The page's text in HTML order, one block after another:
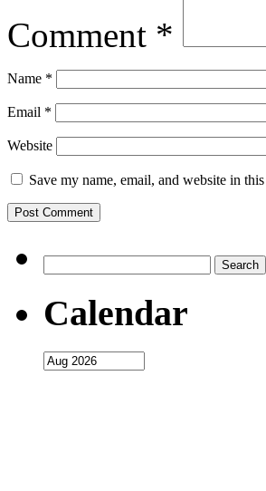
Comment *
Name *
Email *
Website
Save my name, email, and website in
for:
Calendar